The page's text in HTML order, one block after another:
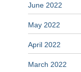
June 2022
May 2022
April 2022
March 2022